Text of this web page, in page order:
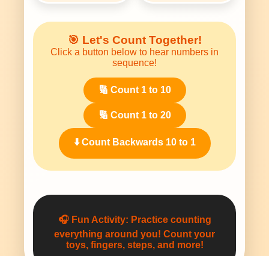
🎯 Let's Count Together!
Click a button below to hear numbers in
sequence!
🔢 Count 1 to 10
🔢 Count 1 to 20
⬇️ Count Backwards 10 to 1
🎧 Fun Activity: Practice counting
everything around you! Count your
toys, fingers, steps, and more!